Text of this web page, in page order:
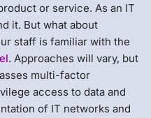
or service. As an IT
it. But what about
staff is familiar with the
. Approaches will vary, but
multi-factor
access to data and
of IT networks and